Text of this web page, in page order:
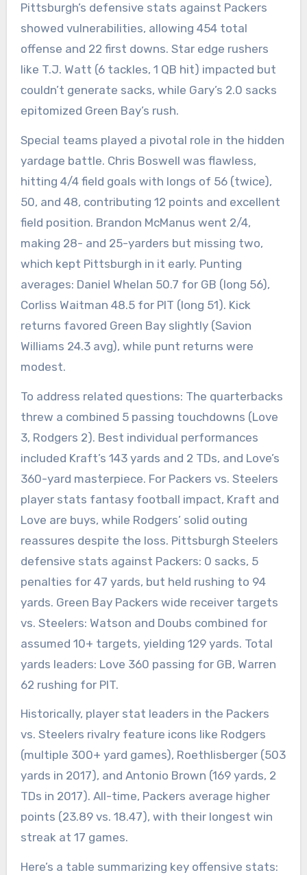
Pittsburgh’s defensive stats against Packers
showed vulnerabilities, allowing 454 total
offense and 22 first downs. Star edge rushers
like T.J. Watt (6 tackles, 1 QB hit) impacted but
couldn’t generate sacks, while Gary’s 2.0 sacks
epitomized Green Bay’s rush.
Special teams played a pivotal role in the hidden
yardage battle. Chris Boswell was flawless,
hitting 4/4 field goals with longs of 56 (twice),
50, and 48, contributing 12 points and excellent
field position. Brandon McManus went 2/4,
making 28- and 25-yarders but missing two,
which kept Pittsburgh in it early. Punting
averages: Daniel Whelan 50.7 for GB (long 56),
Corliss Waitman 48.5 for PIT (long 51). Kick
returns favored Green Bay slightly (Savion
Williams 24.3 avg), while punt returns were
modest.
To address related questions: The quarterbacks
threw a combined 5 passing touchdowns (Love
3, Rodgers 2). Best individual performances
included Kraft’s 143 yards and 2 TDs, and Love’s
360-yard masterpiece. For Packers vs. Steelers
player stats fantasy football impact, Kraft and
Love are buys, while Rodgers’ solid outing
reassures despite the loss. Pittsburgh Steelers
defensive stats against Packers: 0 sacks, 5
penalties for 47 yards, but held rushing to 94
yards. Green Bay Packers wide receiver targets
vs. Steelers: Watson and Doubs combined for
assumed 10+ targets, yielding 129 yards. Total
yards leaders: Love 360 passing for GB, Warren
62 rushing for PIT.
Historically, player stat leaders in the Packers
vs. Steelers rivalry feature icons like Rodgers
(multiple 300+ yard games), Roethlisberger (503
yards in 2017), and Antonio Brown (169 yards, 2
TDs in 2017). All-time, Packers average higher
points (23.89 vs. 18.47), with their longest win
streak at 17 games.
Here’s a table summarizing key offensive stats: